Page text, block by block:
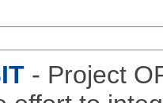
- Project